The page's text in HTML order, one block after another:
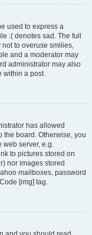
used to express a
:( denotes sad. The full
not to overuse smilies,
and a moderator may
administrator may also
within a post.
has allowed
the board. Otherwise, you
web server, e.g.
to pictures stored on
nor images stored
mailboxes, password
[img] tag.